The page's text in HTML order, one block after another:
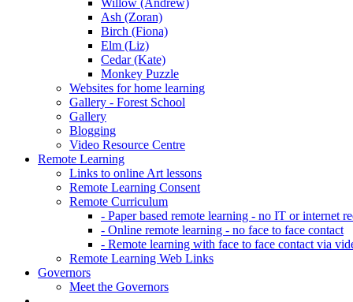
Ash (Zoran)
Birch (Fiona)
Elm (Liz)
Cedar (Kate)
Monkey Puzzle
Websites for home learning
Gallery - Forest School
Gallery
Blogging
Video Resource Centre
Remote Learning
Links to online Art lessons
Remote Learning Consent
Remote Curriculum
- Paper based remote learning - no IT or internet
- Online remote learning - no face to face contact
- Remote learning with face to face contact via
Remote Learning Web Links
Governors
Meet the Governors